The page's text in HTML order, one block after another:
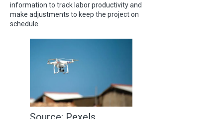
information to track labor productivity and
make adjustments to keep the project on
schedule.